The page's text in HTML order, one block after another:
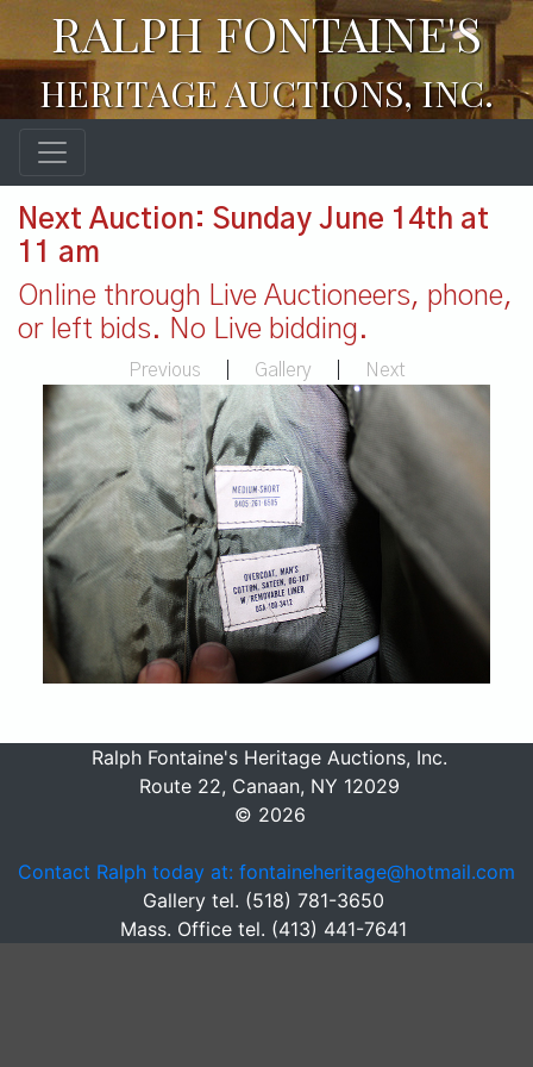
RALPH FONTAINE'S
HERITAGE AUCTIONS, INC.
Next Auction: Sunday June 14th at
11 am
Online through Live Auctioneers, phone,
or left bids. No Live bidding.
Previous Gallery Next
Ralph Fontaine's Heritage Auctions, Inc.
Route 22, Canaan, NY 12029
© 2026
Contact Ralph today at: fontaineheritage@hotmail.com
Gallery tel. (518) 781-3650
Mass. Office tel. (413) 441-7641